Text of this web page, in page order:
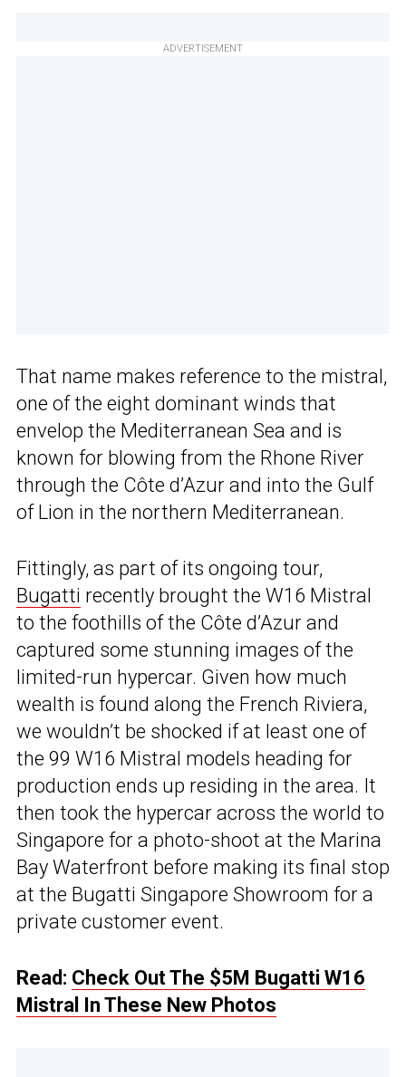
ADVERTISEMENT
That name makes reference to the mistral,
one of the eight dominant winds that
envelop the Mediterranean Sea and is
known for blowing from the Rhone River
through the Côte d’Azur and into the Gulf
of Lion in the northern Mediterranean.
Fittingly, as part of its ongoing tour,
Bugatti recently brought the W16 Mistral
to the foothills of the Côte d’Azur and
captured some stunning images of the
limited-run hypercar. Given how much
wealth is found along the French Riviera,
we wouldn’t be shocked if at least one of
the 99 W16 Mistral models heading for
production ends up residing in the area. It
then took the hypercar across the world to
Singapore for a photo-shoot at the Marina
Bay Waterfront before making its final stop
at the Bugatti Singapore Showroom for a
private customer event.
Read: Check Out The $5M Bugatti W16
Mistral In These New Photos